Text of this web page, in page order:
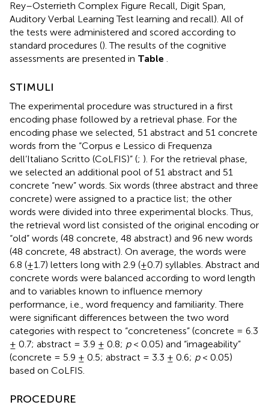
Rey–Osterrieth Complex Figure Recall, Digit Span,
Auditory Verbal Learning Test learning and recall). All of
the tests were administered and scored according to
standard procedures (). The results of the cognitive
assessments are presented in Table
STIMULI
The experimental procedure was structured in a first
encoding phase followed by a retrieval phase. For the
encoding phase we selected, 51 abstract and 51 concrete
words from the “Corpus e Lessico di Frequenza
dell’Italiano Scritto (CoLFIS)” (; ). For the retrieval phase,
we selected an additional pool of 51 abstract and 51
concrete “new” words. Six words (three abstract and three
concrete) were assigned to a practice list; the other
words were divided into three experimental blocks. Thus,
the retrieval word list consisted of the original encoding or
“old” words (48 concrete, 48 abstract) and 96 new words
(48 concrete, 48 abstract). On average, the words were
6.8 (±1.7) letters long with 2.9 (±0.7) syllables. Abstract and
concrete words were balanced according to word length
and to variables known to influence memory
performance, i.e., word frequency and familiarity. There
were significant differences between the two word
categories with respect to “concreteness” (concrete = 6.3
± 0.7; abstract = 3.9 ± 0.8; p< 0.05) and “imageability”
(concrete = 5.9 ± 0.5; abstract = 3.3 ± 0.6; p< 0.05)
based on CoLFIS.
PROCEDURE